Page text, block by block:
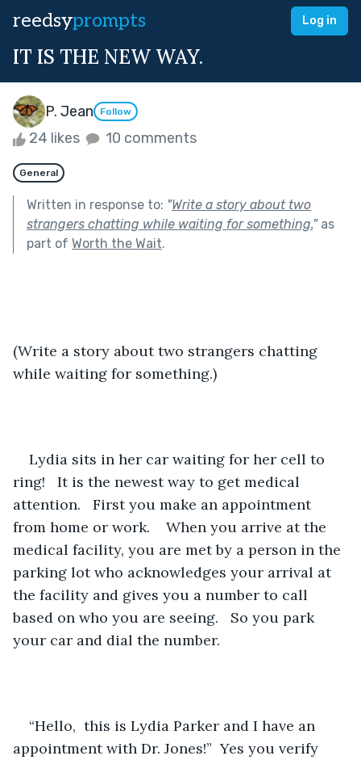
reedsyprompts Log in
IT IS THE NEW WAY.
P. Jean Follow
24 likes 10 comments
General
Written in response to: "Write a story about two
strangers chatting while waiting for something."as
part of Worth the Wait.
(Write a story about two strangers chatting
while waiting for something.)
Lydia sits in her car waiting for her cell to
ring!   It is the newest way to get medical
attention.   First you make an appointment
from home or work.    When you arrive at the
medical facility, you are met by a person in the
parking lot who acknowledges your arrival at
the facility and gives you a number to call
based on who you are seeing.   So you park
your car and dial the number.
“Hello,  this is Lydia Parker and I have an
appointment with Dr. Jones!”  Yes you verify